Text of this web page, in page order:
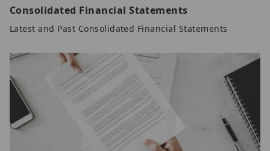
Consolidated Financial Statements
Latest and Past Consolidated Financial Statements